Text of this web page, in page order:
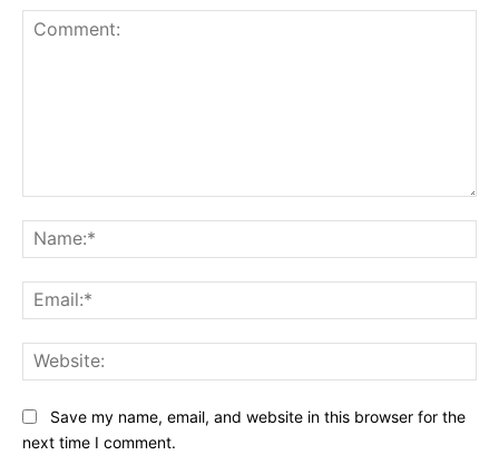
Save my name, email, and website in this browser for the
next time I comment.